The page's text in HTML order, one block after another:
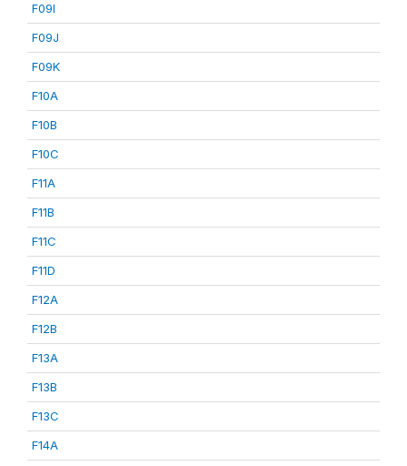
F09I
F09J
F09K
F10A
F10B
F10C
F11A
F11B
F11C
F11D
F12A
F12B
F13A
F13B
F13C
F14A